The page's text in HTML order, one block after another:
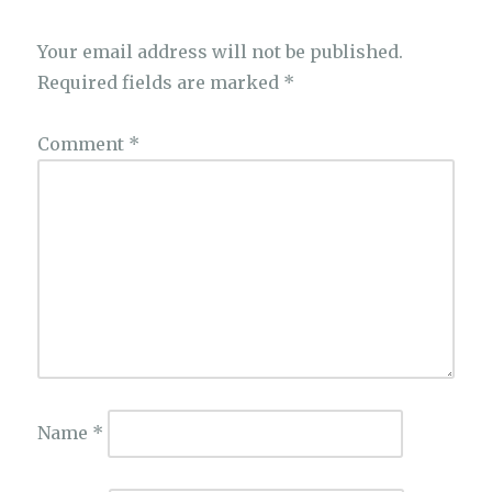
Your email address will not be published.
Required fields are marked *
Comment *
Name *